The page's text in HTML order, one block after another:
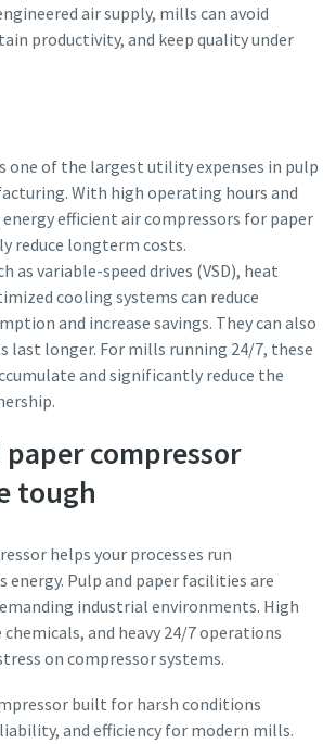
air supply, mills can avoid
productivity, and keep quality under
one of the largest utility expenses in pulp
With high operating hours and
efficient air compressors for paper
reduce longterm costs.
as variable-speed drives (VSD), heat
cooling systems can reduce
and increase savings. They can also
last longer. For mills running 24/7, these
and significantly reduce the
compressor
tough
helps your processes run
energy. Pulp and paper facilities are
industrial environments. High
and heavy 24/7 operations
on compressor systems.
built for harsh conditions
and efficiency for modern mills.